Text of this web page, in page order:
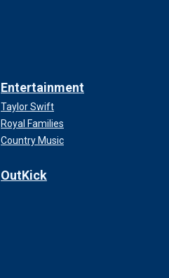
Entertainment
Taylor Swift
Royal Families
Country Music
OutKick